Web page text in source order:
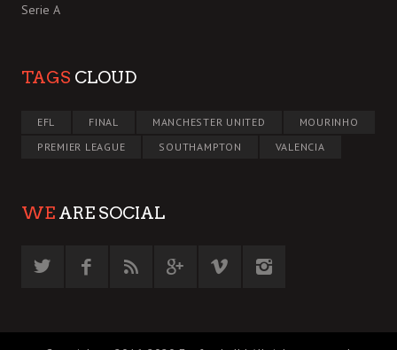
Serie A
TAGS CLOUD
EFL FINAL MANCHESTER UNITED
MOURINHO
PREMIER LEAGUE
SOUTHAMPTON VALENCIA
WE ARE SOCIAL